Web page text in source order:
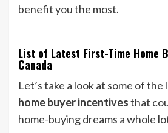
benefit you the most.
List of Latest First-Time Home
Canada
Let’s take a look at some of the
home buyer incentivesthat
home-buying dreams a whole